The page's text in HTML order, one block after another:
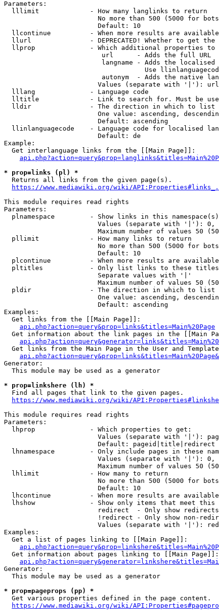
Parameters:
  lllimit             - How many langlinks to return
No more than 500 (5000 for
                        Default: 10
llcontinue          - When more results are
llurl               - DEPRECATED! Whether to get
llprop              - Which additional properties
                         url      - Adds the full URL
langname - Adds the
Use
autonym  - Adds the native
Values (separate with '|'):
  lllang              - Language code
lltitle             - Link to search for. Must be
  lldir               - The direction in which to list
One value: ascending,
                        Default: ascending
llinlanguagecode    - Language code for localised
                        Default: de
Example:
  Get interlanguage links from the [[Main Page]]:
* prop=links (pl) *
  Returns all links from the given page(s).
https://www.mediawiki.org/wiki/
This module requires read rights
Parameters:
plnamespace         - Show links in this
Values (separate with '|'):
Maximum number of values 50
  pllimit             - How many links to return
No more than 500 (5000 for
                        Default: 10
plcontinue          - When more results are
pltitles            - Only list links to these
                        Separate values with '|'
Maximum number of values 50
  pldir               - The direction in which to list
One value: ascending,
                        Default: ascending
Examples:
  Get links from the [[Main Page]]:
api.php?action=query&prop=links&titles=Main%20Page
Get information about the link pages in the [[Main
Get links from the Main Page in the User and
Generator:
  This module may be used as a generator
* prop=linkshere (lh) *
  Find all pages that link to the given pages.
https://www.mediawiki.org/wiki/
This module requires read rights
Parameters:
  lhprop              - Which properties to get:
Values (separate with '|'):
                        Default: pageid|title|redirect
lhnamespace         - Only include pages in these
Values (separate with '|'):
Maximum number of values 50
  lhlimit             - How many to return
No more than 500 (5000 for
                        Default: 10
lhcontinue          - When more results are
lhshow              - Show only items that meet this
                        redirect  - Only show redirects
!redirect - Only show non-
Values (separate with '|'):
Examples:
  Get a list of pages linking to [[Main Page]]:
  Get information about pages linking to [[Main Page]]:
Generator:
  This module may be used as a generator
* prop=pageprops (pp) *
  Get various properties defined in the page content.
https://www.mediawiki.org/wiki/